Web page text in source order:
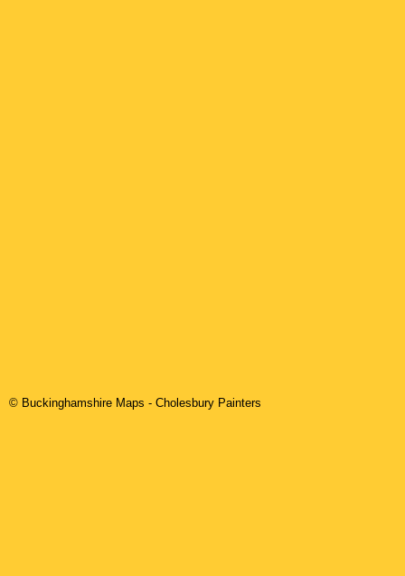
© Buckinghamshire Maps - Cholesbury Painters